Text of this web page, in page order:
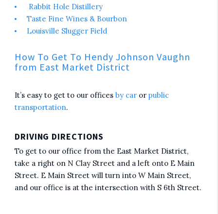
Rabbit Hole Distillery
Taste Fine Wines & Bourbon
Louisville Slugger Field
How To Get To Hendy Johnson Vaughn
from East Market District
It’s easy to get to our offices by car or public
transportation.
DRIVING DIRECTIONS
To get to our office from the East Market District,
take a right on N Clay Street and a left onto E Main
Street. E Main Street will turn into W Main Street,
and our office is at the intersection with S 6th Street.